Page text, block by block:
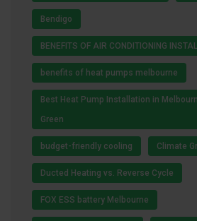
Bendigo
BENEFITS OF AIR CONDITIONING
benefits of heat pumps melbourne
Best Heat Pump Installation in
Green
budget-friendly cooling Climate
Ducted Heating vs. Reverse Cycle
FOX ESS battery Melbourne